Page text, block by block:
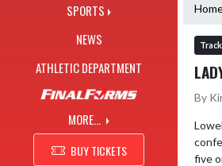
SPORTS
NEWS
ATHLETIC DEPARTMENT
MORE...
BUY TICKETS
By
five